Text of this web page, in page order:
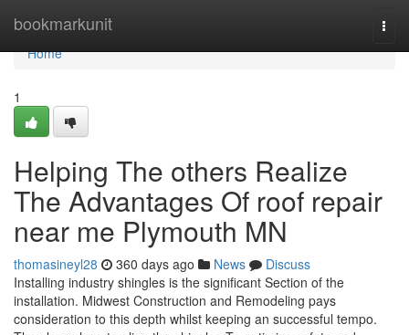
bookmarkunit
Home
Home
1
Helping The others Realize
The Advantages Of roof repair
near me Plymouth MN
thomasineyl28 360 days ago News
Discuss
Installing industry shingles is the significant Section of the
installation. Midwest Construction and Remodeling pays
consideration to this depth whilst keeping an successful tempo.